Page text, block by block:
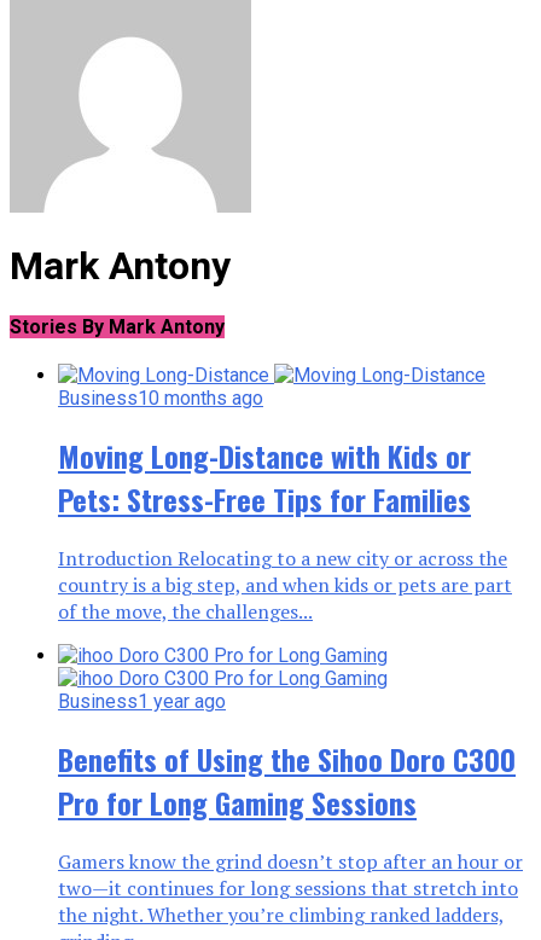
Mark Antony
Stories By Mark Antony
Business10 months ago
Moving Long-Distance with Kids or
Pets: Stress-Free Tips for Families
Introduction Relocating to a new city or across the
country is a big step, and when kids or pets are part
of the move, the challenges...
Business1 year ago
Benefits of Using the Sihoo Doro C300
Pro for Long Gaming Sessions
Gamers know the grind doesn’t stop after an hour or
two—it continues for long sessions that stretch into
the night. Whether you’re climbing ranked ladders,